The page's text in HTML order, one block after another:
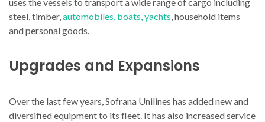
steel, timber,automobiles, boats, yachts, household items
and personal goods.
Upgrades and Expansions
Over the last few years, Sofrana Unilines has added new and
diversified equipment to its fleet. It has also increased service